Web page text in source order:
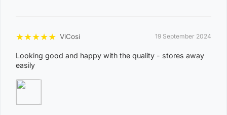
Both Side Arm-supports
Face hole plug
★★★★★ ViCosi 19 September 2024
Looking good and happy with the quality - stores away
easily